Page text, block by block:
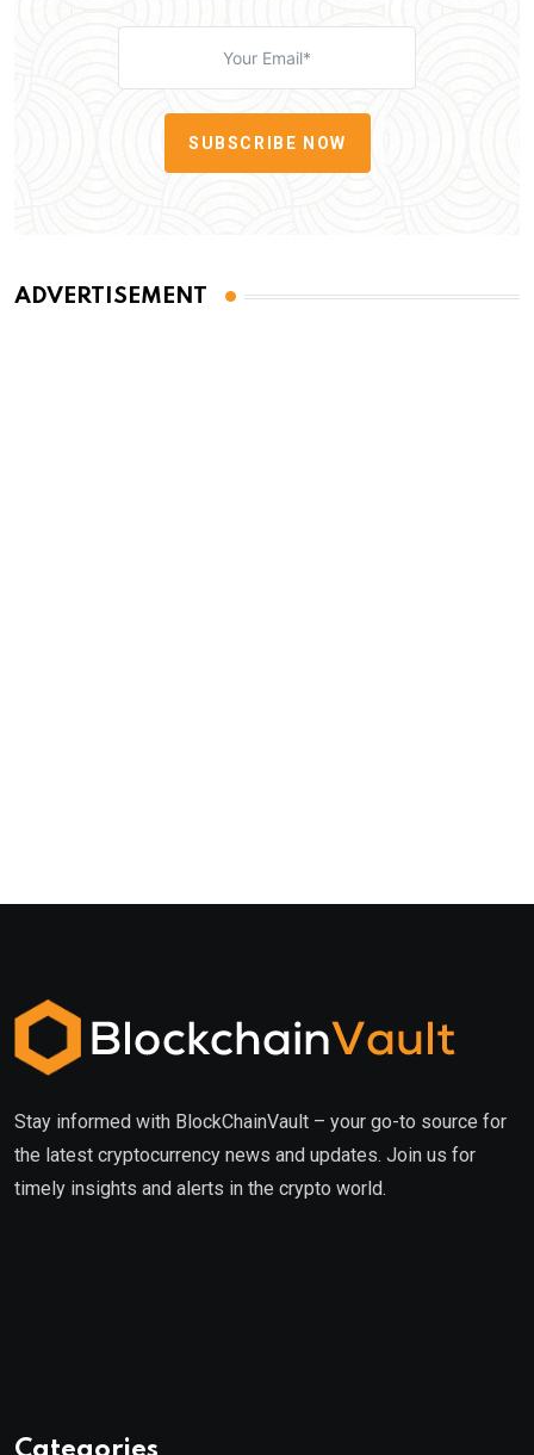
SUBSCRIBE NOW
ADVERTISEMENT
Stay informed with BlockChainVault – your go-to source for
the latest cryptocurrency news and updates. Join us for
timely insights and alerts in the crypto world.